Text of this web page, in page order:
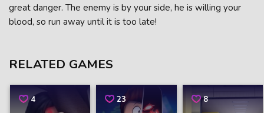
great danger. The enemy is by your side, he is willing your
blood, so run away until it is too late!
RELATED GAMES
4 23 8